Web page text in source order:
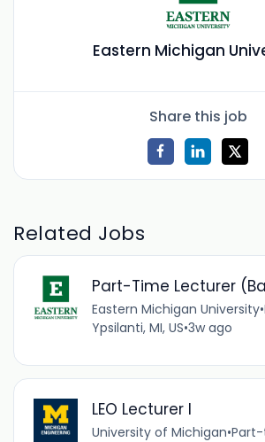
Eastern Michigan
Share this job
Related Jobs
Part-Time Lecturer
Eastern Michigan University•
Ypsilanti, MI, US•3w ago
LEO Lecturer I
University of Michigan•